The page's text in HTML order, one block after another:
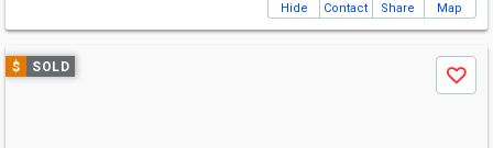
Hide Contact Share Map
Use
previous
$ SOLD
Save